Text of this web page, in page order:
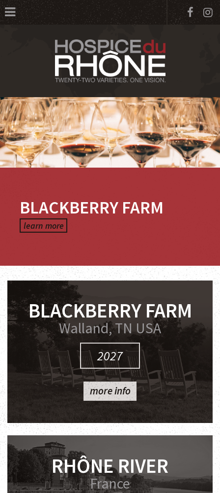
BLACKBERRY FARM
learn more
BLACKBERRY FARM
Walland, TN USA
2027
more info
RHÔNE RIVER
France